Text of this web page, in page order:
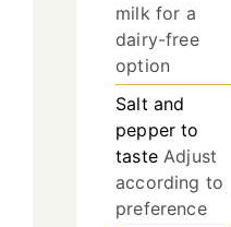
milk for a
dairy-free
option
Salt and
pepper to
taste Adjust
according to
preference